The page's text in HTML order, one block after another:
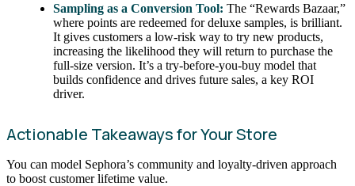
Sampling as a Conversion Tool: The “Rewards Bazaar,”
where points are redeemed for deluxe samples, is brilliant.
It gives customers a low-risk way to try new products,
increasing the likelihood they will return to purchase the
full-size version. It’s a try-before-you-buy model that
builds confidence and drives future sales, a key ROI
driver.
Actionable Takeaways for Your Store
You can model Sephora’s community and loyalty-driven approach
to boost customer lifetime value.